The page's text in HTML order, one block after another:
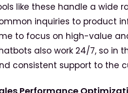
like these handle a wide
inquiries to product
to focus on high-value
also work 24/7, so in
consistent support to the